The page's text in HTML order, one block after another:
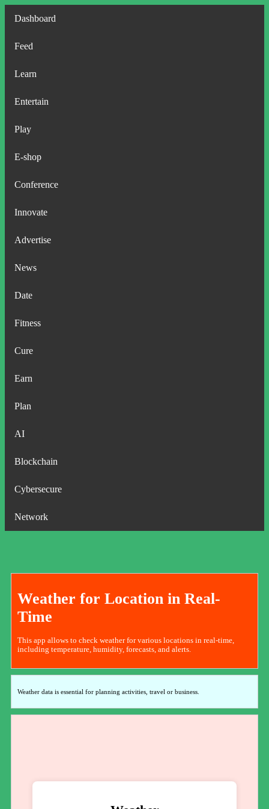
Dashboard
Feed
Learn
Entertain
Play
E-shop
Conference
Innovate
Advertise
News
Date
Fitness
Cure
Earn
Plan
AI
Blockchain
Cybersecure
Network
Weather for Location in Real-
Time
This app allows to check weather for various locations in real-time,
including temperature, humidity, forecasts, and alerts.
Weather data is essential for planning activities, travel or business.